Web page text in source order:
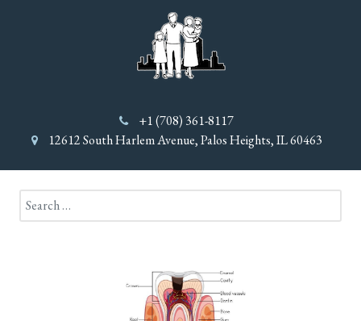
+1 (708) 361-8117
12612 South Harlem Avenue, Palos Heights, IL 60463
Search